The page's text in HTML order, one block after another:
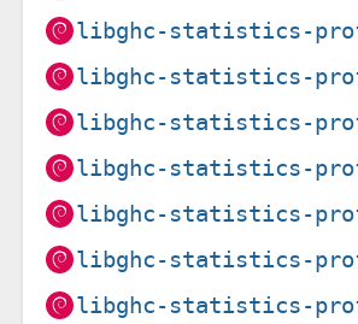
libghc-statistics-
libghc-statistics-
libghc-statistics-
libghc-statistics-
libghc-statistics-
libghc-statistics-
libghc-statistics-